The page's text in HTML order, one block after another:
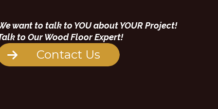
want to talk to YOU about YOUR Project!
to Our Wood Floor Expert!
Contact Us